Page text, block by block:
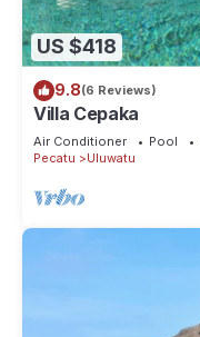
US $418
9.8(6 Reviews)
Villa Cepaka
Air Conditioner Pool
Pecatu
Uluwatu